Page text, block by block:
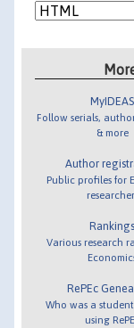
MyIDEAS
Follow serials,
& more
Author
Public profiles for
Rankings
Various research
RePEc
Who was a
using